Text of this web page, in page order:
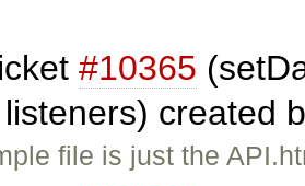
#10365
created
file is just the